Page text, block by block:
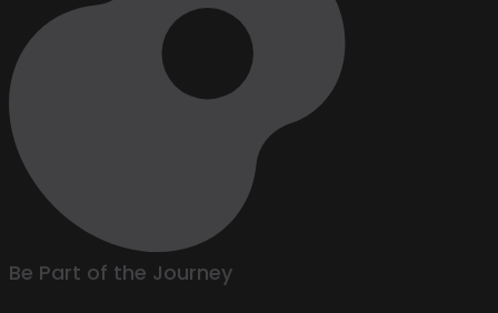
Be Part of the Journey